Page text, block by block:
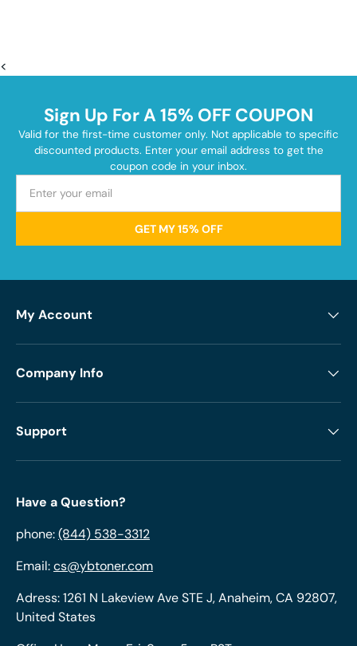
<
Sign Up For A 15% OFF COUPON
Valid for the first-time customer only. Not applicable to specific
discounted products. Enter your email address to get the
coupon code in your inbox.
GET MY 15% OFF
My Account
Company Info
Support
Have a Question?
phone:(844) 538-3312
Email:cs@ybtoner.com
Adress: 1261 N Lakeview Ave STE J, Anaheim, CA 92807,
United States